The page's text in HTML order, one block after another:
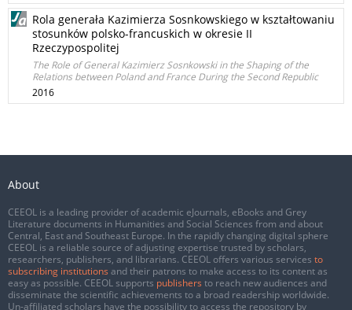
Rola generała Kazimierza Sosnkowskiego w kształtowaniu
stosunków polsko-francuskich w okresie II
Rzeczypospolitej
The Role of General Kazimierz Sosnkowski in the Shaping of the
Relations between Poland and France During the Second Republic
2016
About
CEEOL is a leading provider of academic eJournals, eBooks and Grey
Literature documents in Humanities and Social Sciences from and about
Central, East and Southeast Europe. In the rapidly changing digital sphere
CEEOL is a reliable source of adjusting expertise trusted by scholars,
researchers, publishers, and librarians. CEEOL offers various services to
subscribing institutions and their patrons to make access to its content as
easy as possible. CEEOL supports publishers to reach new audiences and
disseminate the scientific achievements to a broad readership worldwide.
Un-affiliated scholars have the possibility to access the repository by